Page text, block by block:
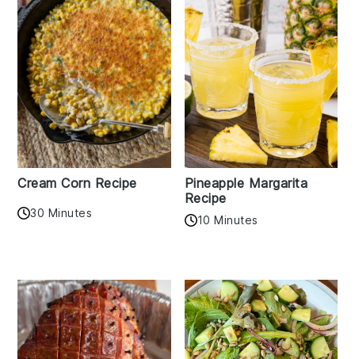
Cream Corn Recipe
30 Minutes
Pineapple Margarita
Recipe
10 Minutes